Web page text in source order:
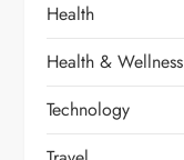
Health
Health & Wellness
Technology